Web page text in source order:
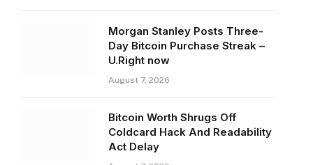
Morgan Stanley Posts Three-
Day Bitcoin Purchase Streak –
U.Right now
August 7, 2026
Bitcoin Worth Shrugs Off
Coldcard Hack And Readability
Act Delay